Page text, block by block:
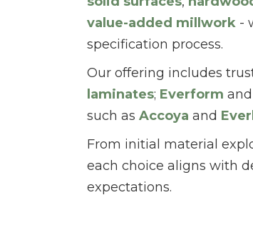
value-added millwork -
specification process.
Our offering includes
laminates; Everform and
such as Accoya and
From initial material
each choice aligns with
expectations.